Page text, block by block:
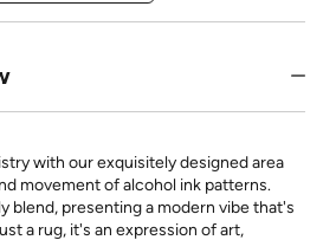
with our exquisitely designed area
movement of alcohol ink patterns.
blend, presenting a modern vibe that's
a rug, it's an expression of art,